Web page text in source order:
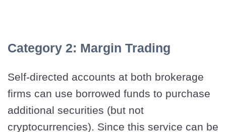
Category 2: Margin Trading
Self-directed accounts at both brokerage
firms can use borrowed funds to purchase
additional securities (but not
cryptocurrencies). Since this service can be